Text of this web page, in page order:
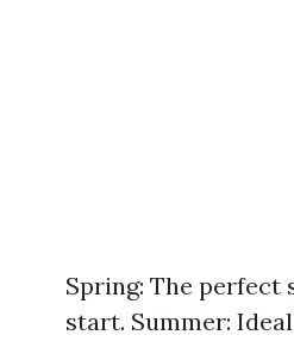
Spring: The perfect
start. Summer: